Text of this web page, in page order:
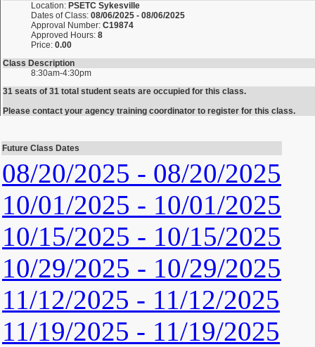
Location: PSETC Sykesville
Dates of Class: 08/06/2025 - 08/06/2025
Approval Number: C19874
Approved Hours: 8
Price: 0.00
Class Description
8:30am-4:30pm
31 seats of 31 total student seats are occupied for this class.
Please contact your agency training coordinator to register for this class.
Future Class Dates
08/20/2025 - 08/20/2025
10/01/2025 - 10/01/2025
10/15/2025 - 10/15/2025
10/29/2025 - 10/29/2025
11/12/2025 - 11/12/2025
11/19/2025 - 11/19/2025